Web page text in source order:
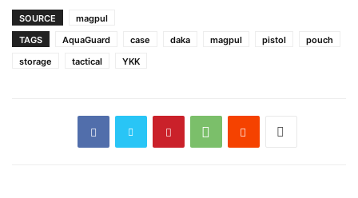
SOURCE
magpul
TAGS
AquaGuard case daka magpul pistol
pouch
storage
tactical YKK